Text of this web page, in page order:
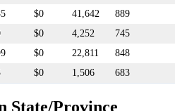
$0 41,642
889
$0 4,252
745
$0 22,811
848
$0 1,506 683
State/Province